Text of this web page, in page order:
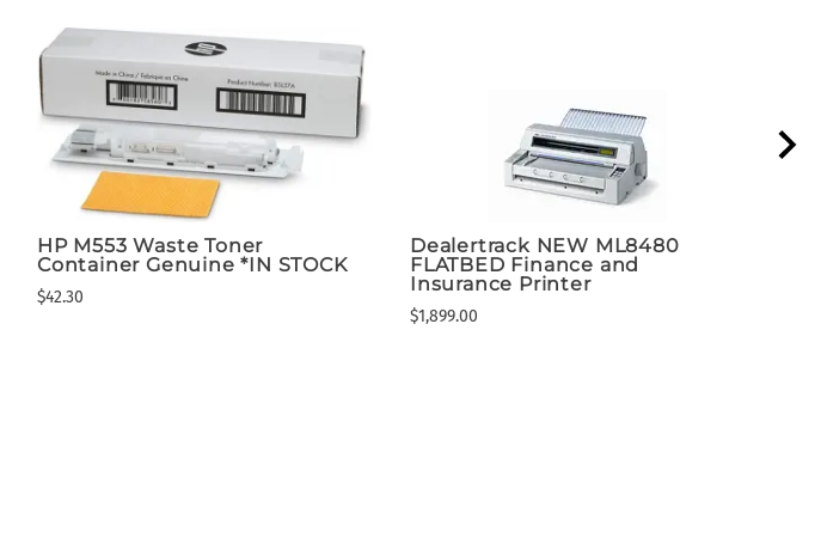
HP M553 Waste Toner
Container Genuine *IN STOCK
$42.30
Dealertrack NEW ML8480
FLATBED Finance and
Insurance Printer
$1,899.00